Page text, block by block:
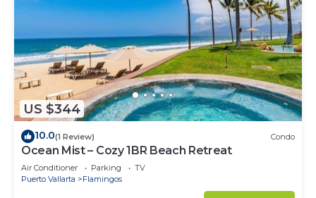
US $344
10.0(1 Review) Condo
Ocean Mist – Cozy 1BR Beach Retreat
Air Conditioner Parking
TV
Puerto Vallarta
Flamingos